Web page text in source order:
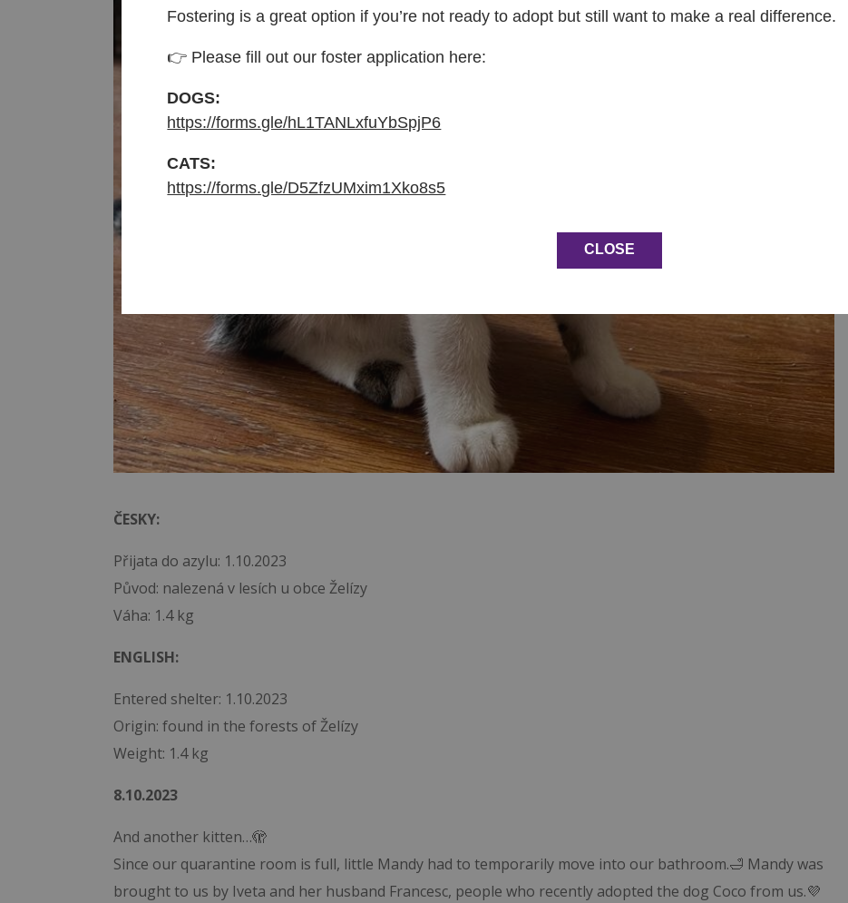
ČESKY:
Přijata do azylu: 1.10.2023
Původ: nalezená v lesích u obce Želízy
Váha: 1.4 kg
ENGLISH:
Entered shelter: 1.10.2023
Origin: found in the forests of Želízy
Weight: 1.4 kg
8.10.2023
And another kitten…🫣
Since our quarantine room is full, little Mandy had to temporarily move into our bathroom.🛁 Mandy was
brought to us by Iveta and her husband Francesc, people who recently adopted the dog Coco from us.💜
Fostering is a great option if you’re not ready to adopt but still want to make a real difference.
👉 Please fill out our foster application here:
DOGS:
https://forms.gle/hL1TANLxfuYbSpjP6
CATS:
https://forms.gle/D5ZfzUMxim1Xko8s5
CLOSE